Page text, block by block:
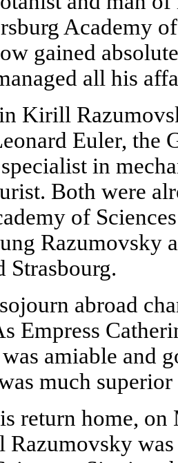
Academy
gained
all his
Kirill
Euler, the
in
Both were
of
Razumovsky
Strasbourg.
abroad
Empress
amiable and
much
return home,